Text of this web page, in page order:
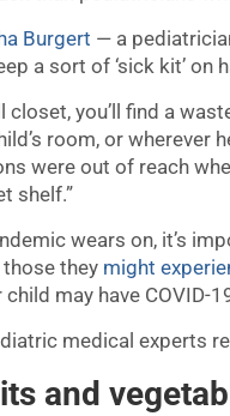
Burgert — a
a sort of ‘sick kit’
closet, you’ll find a
room, or wherever
were out of reach
shelf.”
wears on, it’s
they might
may have COVID-
medical experts
and